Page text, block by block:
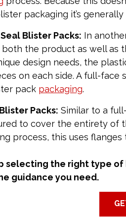
packaging it’s
Blister Packs: In
both the product as well as
design needs, the
on each side. A full-
pack packaging.
Packs: Similar to a
to cover the entirety of
process, this uses
selecting the right type of
guidance you need.